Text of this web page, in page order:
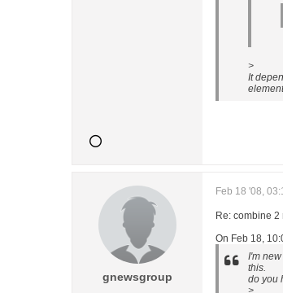
>
It
gnewsgroup
Feb 18 '08,
Re: combine 2
On Feb 18,
I'm
this.
do you
>